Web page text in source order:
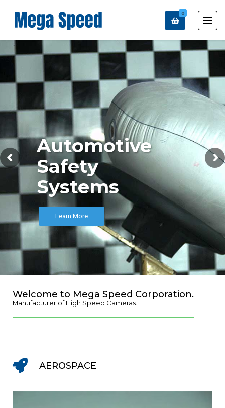
0
Automotive
Safety
Systems
Learn More
Welcome to Mega Speed Corporation.
Manufacturer of High Speed Cameras.
AEROSPACE